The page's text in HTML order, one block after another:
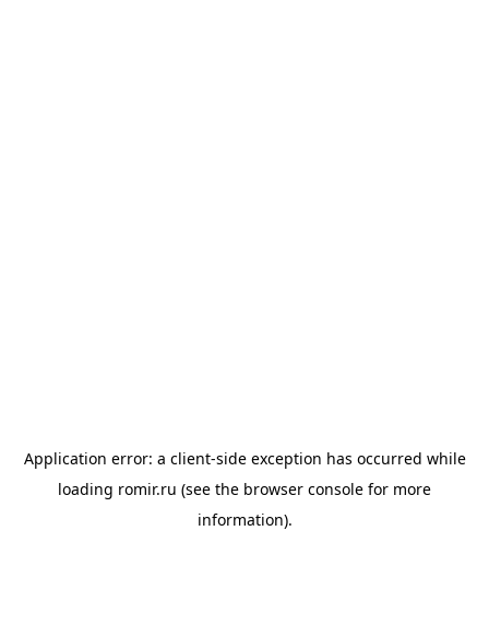
Application error: a client-side exception has occurred while
loading romir.ru (see the browser console for more
information).